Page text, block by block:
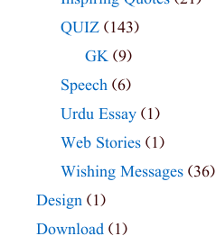
QUIZ (143)
GK (9)
Speech (6)
Urdu Essay (1)
Web Stories (1)
Wishing Messages (36)
Design (1)
Download (1)